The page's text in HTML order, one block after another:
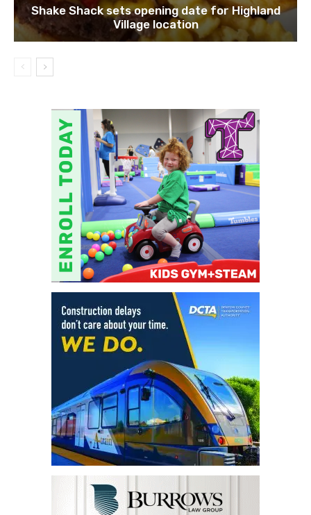
Shake Shack sets opening date for Highland
Village location